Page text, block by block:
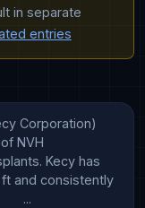
in separate
entries
Corporation)
NVH
Kecy has
and consistently
...